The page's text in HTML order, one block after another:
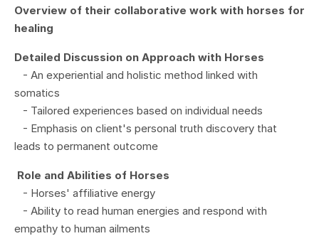
Overview of their collaborative work with horses for
healing
Detailed Discussion on Approach with Horses
- An experiential and holistic method linked with
somatics
- Tailored experiences based on individual needs
- Emphasis on client's personal truth discovery that
leads to permanent outcome
Role and Abilities of Horses
- Horses' affiliative energy
- Ability to read human energies and respond with
empathy to human ailments